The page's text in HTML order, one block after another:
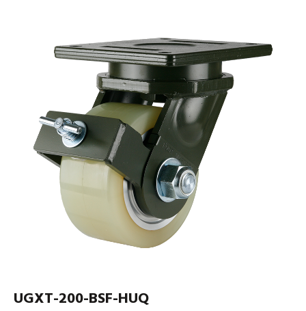
UGXT-200-BSF-HUQ